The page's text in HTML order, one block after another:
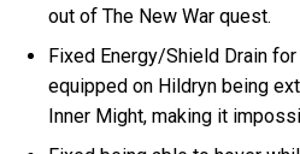
out of The New War quest.
Fixed Energy/Shield Drain
equipped on Hildryn being
Inner Might, making it